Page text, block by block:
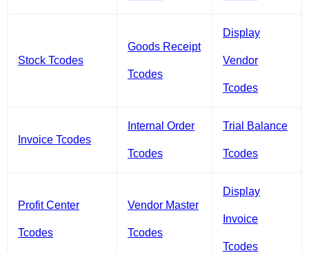
Stock Tcodes
Goods Receipt
Tcodes
Display
Vendor
Tcodes
Invoice Tcodes
Internal Order
Tcodes
Trial Balance
Tcodes
Profit Center
Tcodes
Vendor Master
Tcodes
Display
Invoice
Tcodes